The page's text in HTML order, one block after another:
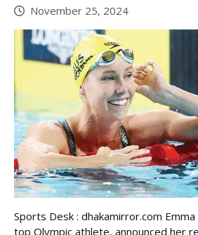
November 25, 2024
Sports Desk : dhakamirror.com Emma
top Olympic athlete, announced her